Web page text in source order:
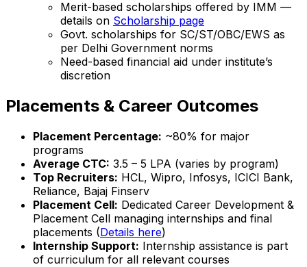
Merit-based scholarships offered by IMM —
details on Scholarship page
Govt. scholarships for SC/ST/OBC/EWS as
per Delhi Government norms
Need-based financial aid under institute’s
discretion
Placements & Career Outcomes
Placement Percentage: ~80% for major
programs
Average CTC: ₹3.5 – 5 LPA (varies by program)
Top Recruiters: HCL, Wipro, Infosys, ICICI Bank,
Reliance, Bajaj Finserv
Placement Cell: Dedicated Career Development &
Placement Cell managing internships and final
placements (Details here)
Internship Support: Internship assistance is part
of curriculum for all relevant courses